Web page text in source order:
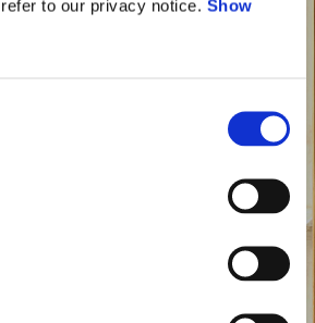
to our privacy notice. Show